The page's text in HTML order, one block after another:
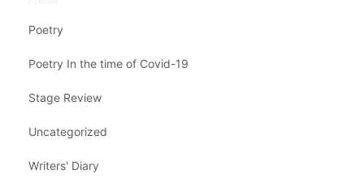
Poetry
Poetry In the time of Covid-19
Stage Review
Uncategorized
Writers' Diary